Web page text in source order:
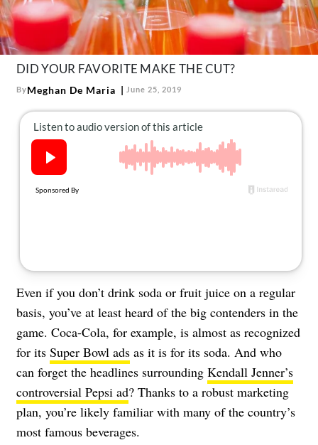
About Us
Contact
Follow
us:
FacebookInstagram
TikTokPinterest
DID YOUR FAVORITE MAKE THE CUT?
ByMeghan De Maria June 25, 2019
Even if you don’t drink soda or fruit juice on a regular
basis, you’ve at least heard of the big contenders in the
game. Coca-Cola, for example, is almost as recognized
for its Super Bowl ads as it is for its soda. And who
can forget the headlines surrounding Kendall Jenner’s
controversial Pepsi ad? Thanks to a robust marketing
plan, you’re likely familiar with many of the country’s
most famous beverages.